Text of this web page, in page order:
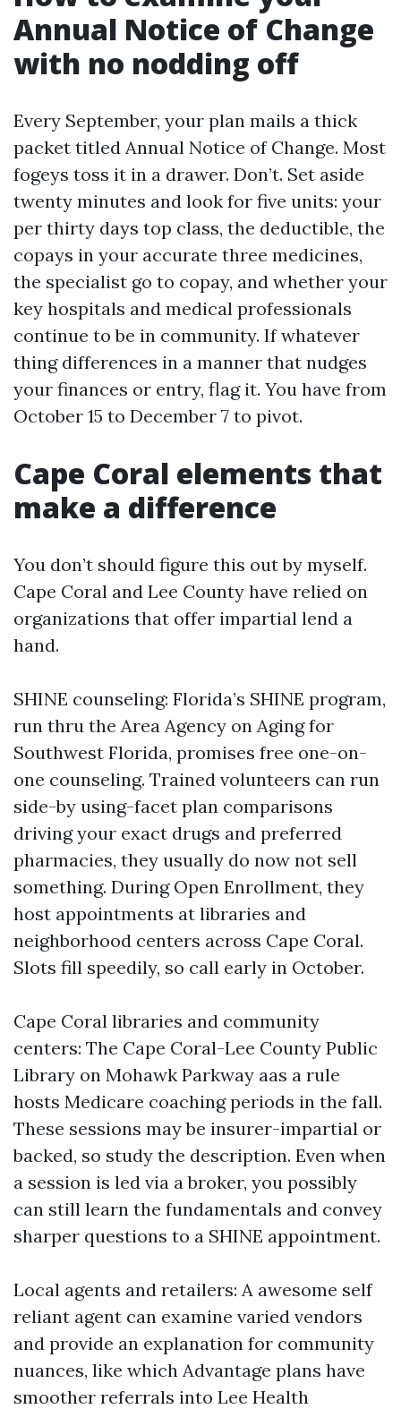
Annual Notice of Change
with no nodding off
Every September, your plan mails a thick
packet titled Annual Notice of Change. Most
fogeys toss it in a drawer. Don’t. Set aside
twenty minutes and look for five units: your
per thirty days top class, the deductible, the
copays in your accurate three medicines,
the specialist go to copay, and whether your
key hospitals and medical professionals
continue to be in community. If whatever
thing differences in a manner that nudges
your finances or entry, flag it. You have from
October 15 to December 7 to pivot.
Cape Coral elements that
make a difference
You don’t should figure this out by myself.
Cape Coral and Lee County have relied on
organizations that offer impartial lend a
hand.
SHINE counseling: Florida’s SHINE program,
run thru the Area Agency on Aging for
Southwest Florida, promises free one-on-
one counseling. Trained volunteers can run
side-by using-facet plan comparisons
driving your exact drugs and preferred
pharmacies, they usually do now not sell
something. During Open Enrollment, they
host appointments at libraries and
neighborhood centers across Cape Coral.
Slots fill speedily, so call early in October.
Cape Coral libraries and community
centers: The Cape Coral-Lee County Public
Library on Mohawk Parkway aas a rule
hosts Medicare coaching periods in the fall.
These sessions may be insurer-impartial or
backed, so study the description. Even when
a session is led via a broker, you possibly
can still learn the fundamentals and convey
sharper questions to a SHINE appointment.
Local agents and retailers: A awesome self
reliant agent can examine varied vendors
and provide an explanation for community
nuances, like which Advantage plans have
smoother referrals into Lee Health